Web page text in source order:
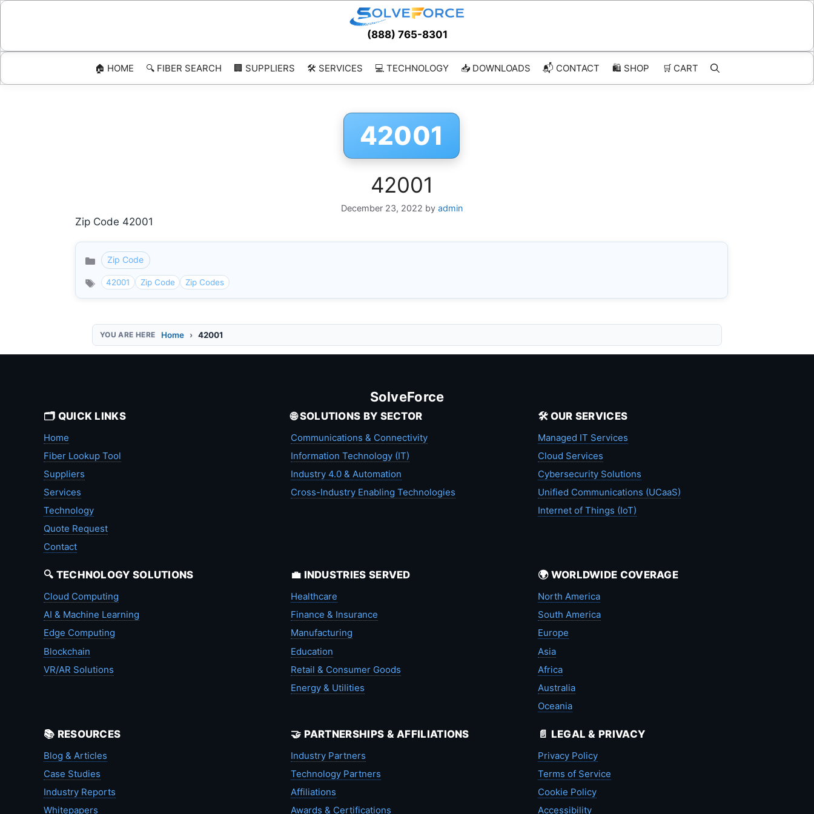
Skip
(888) 765-8301
🏠 HOME 🔍 FIBER SEARCH 🏢 SUPPLIERS 🛠️ SERVICES 💻 TECHNOLOGY 📥 DOWNLOADS 📬 CONTACT 🛍️ SHOP 🛒 CART
42001
42001
December 23, 2022 by admin
Zip Code 42001
Categories
Zip Code
42001 Zip Code Zip Codes
Home 42001
SolveForce
🗂️ QUICK LINKS
Home
Fiber Lookup Tool
Suppliers
Services
Technology
Quote Request
Contact
🌐 SOLUTIONS BY SECTOR
Communications & Connectivity
Information Technology (IT)
Industry 4.0 & Automation
Cross-Industry Enabling Technologies
🛠️ OUR SERVICES
Managed IT Services
Cloud Services
Cybersecurity Solutions
Unified Communications (UCaaS)
Internet of Things (IoT)
🔍 TECHNOLOGY SOLUTIONS
Cloud Computing
AI & Machine Learning
Edge Computing
Blockchain
VR/AR Solutions
💼 INDUSTRIES SERVED
Healthcare
Finance & Insurance
Manufacturing
Education
Retail & Consumer Goods
Energy & Utilities
🌍 WORLDWIDE COVERAGE
North America
South America
Europe
Asia
Africa
Australia
Oceania
📚 RESOURCES
Blog & Articles
Case Studies
Industry Reports
Whitepapers
🤝 PARTNERSHIPS & AFFILIATIONS
Industry Partners
Technology Partners
Affiliations
Awards & Certifications
📄 LEGAL & PRIVACY
Privacy Policy
Terms of Service
Cookie Policy
Accessibility